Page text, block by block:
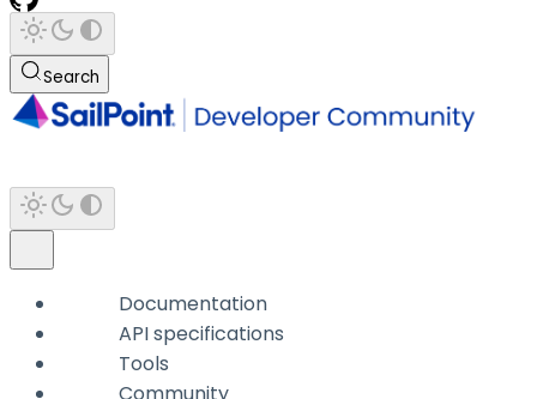
Search
Documentation
API specifications
Tools